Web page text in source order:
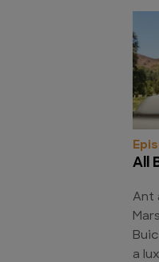
All
Ant
a